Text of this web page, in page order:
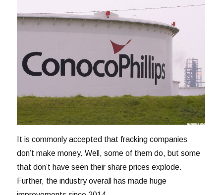
It is commonly accepted that fracking companies
don’t make money. Well, some of them do, but some
that don’t have seen their share prices explode.
Further, the industry overall has made huge